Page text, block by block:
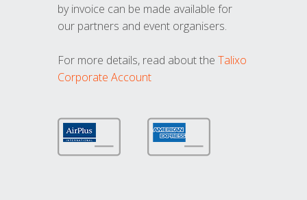
by invoice can be made available for
our partners and event organisers.
For more details, read about the Talixo
Corporate Account